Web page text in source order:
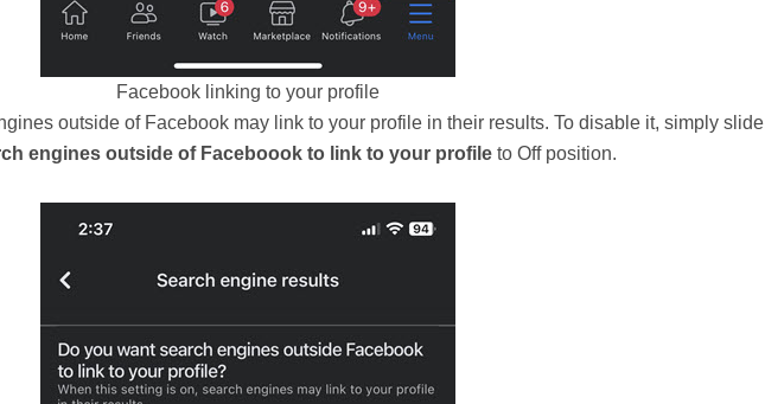
Facebook linking to your profile
outside of Facebook may link to your profile in their results. To disable it, simply slide
engines outside of Faceboook to link to your profileto Off position.